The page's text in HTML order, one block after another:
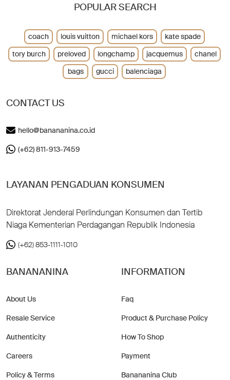
CONTACT US
hello@banananina.co.id
(+62) 811-913-7459
LAYANAN PENGADUAN KONSUMEN
Direktorat Jenderal Perlindungan Konsumen dan Tertib
Niaga Kementerian Perdagangan Republik Indonesia
(+62) 853-1111-1010
BANANANINA
About Us
Resale Service
Authenticity
Careers
Policy & Terms
INFORMATION
Faq
Product & Purchase Policy
How To Shop
Payment
Banananina Club
POPULAR SEARCH
coach louis vuitton michael kors
kate spade
tory burch
preloved longchamp jacquemus
chanel
bags
gucci balenciaga